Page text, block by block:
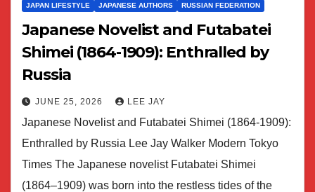
JAPAN LIFESTYLE JAPANESE AUTHORS RUSSIAN FEDERATION
Japanese Novelist and Futabatei
Shimei (1864-1909): Enthralled by
Russia
JUNE 25, 2026 LEE JAY
Japanese Novelist and Futabatei Shimei (1864-1909):
Enthralled by Russia Lee Jay Walker Modern Tokyo
Times The Japanese novelist Futabatei Shimei
(1864–1909) was born into the restless tides of the